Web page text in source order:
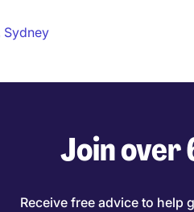
Sydney
Join
Receive free advice to help